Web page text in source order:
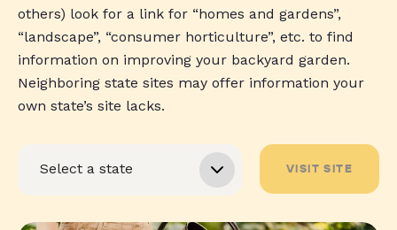
others) look for a link for “homes and gardens”,
“landscape”, “consumer horticulture”, etc. to find
information on improving your backyard garden.
Neighboring state sites may offer information your
own state’s site lacks.
VISIT SITE